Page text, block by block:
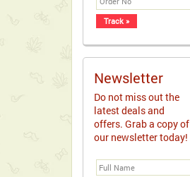
Newsletter
Do not miss out the
latest deals and
offers. Grab a copy of
our newsletter today!